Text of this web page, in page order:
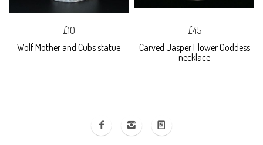
£10
Wolf Mother and Cubs statue
£45
Carved Jasper Flower Goddess
necklace